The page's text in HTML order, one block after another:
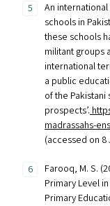
An
schools in
these schools
militant groups
international
a public
of the
prospects’.
madrassahs-
(accessed on 8
Farooq, M. S.
Primary Level
Primary